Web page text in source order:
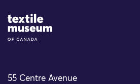
Site Logo
55 Centre Avenue